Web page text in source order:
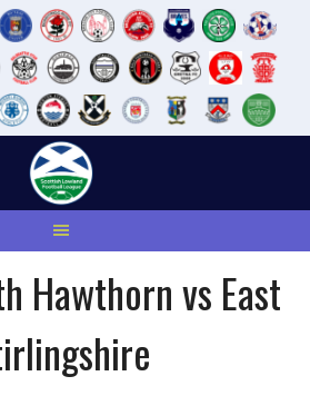
Hawthorn vs East